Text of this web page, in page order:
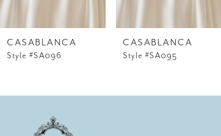
6
7
9
CASABLANCA
Style #SA096
CASABLANCA
Style #SA095